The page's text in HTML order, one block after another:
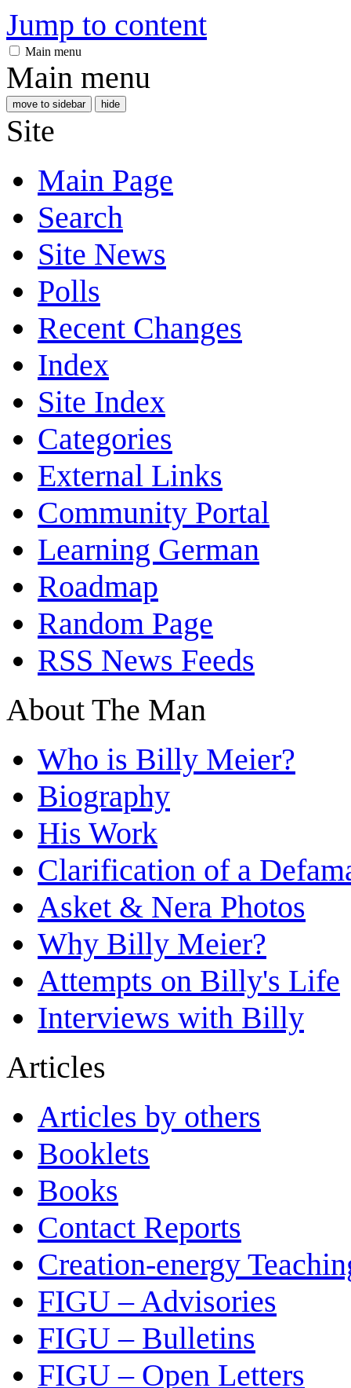
Jump to content
Main menu
Main menu
move to sidebar hide
Site
Main Page
Search
Site News
Polls
Recent Changes
Index
Site Index
Categories
External Links
Community Portal
Learning German
Roadmap
Random Page
RSS News Feeds
About The Man
Who is Billy Meier?
Biography
His Work
Clarification of a
Asket & Nera Photos
Why Billy Meier?
Attempts on Billy's Life
Interviews with Billy
Articles
Articles by others
Booklets
Books
Contact Reports
Creation-energy
FIGU – Advisories
FIGU – Bulletins
FIGU – Open Letters